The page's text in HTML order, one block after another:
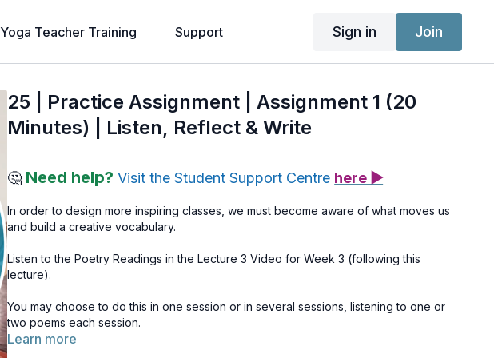
Yoga Teacher Training Support Sign in Join
25 | Practice Assignment | Assignment 1 (20
Minutes) | Listen, Reflect & Write
🤔 Need help? Visit the Student Support Centre here ▶
In order to design more inspiring classes, we must become aware of what moves us
and build a creative vocabulary.
Listen to the Poetry Readings in the Lecture 3 Video for Week 3 (following this
lecture).
You may choose to do this in one session or in several sessions, listening to one or
two poems each session.
Learn more